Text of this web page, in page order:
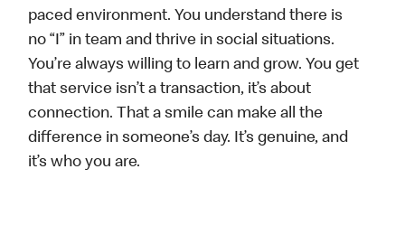
paced environment. You understand there is
no “I” in team and thrive in social situations.
You’re always willing to learn and grow. You get
that service isn’t a transaction, it’s about
connection. That a smile can make all the
difference in someone’s day. It’s genuine, and
it’s who you are.